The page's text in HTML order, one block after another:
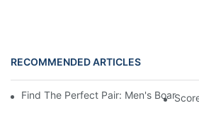
RECOMMENDED ARTICLES
Find The Perfect Pair: Men's Board